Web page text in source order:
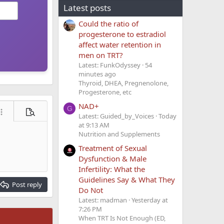
options…
Preview
Post reply
Latest posts
Could the ratio of
progesterone to estradiol
affect water retention in
men on TRT?
Latest: FunkOdyssey 54
minutes ago
Thyroid, DHEA, Pregnenolone,
Progesterone, etc
G NAD+
Latest: Guided_by_Voices Today
at 9:13 AM
Nutrition and Supplements
Treatment of Sexual
Dysfunction & Male
Infertility: What the
Guidelines Say & What They
Do Not
Latest: madman Yesterday at
7:26 PM
When TRT Is Not Enough (ED,